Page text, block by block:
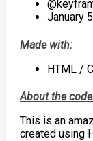
January
Made with:
HTML /
About the
This is an
created using